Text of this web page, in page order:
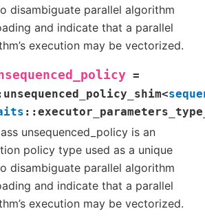
disambiguate parallel algorithm
and indicate that a parallel
execution may be vectorized.
=
unsequenced_policy_shim<
::
unsequenced_policy is an
policy type used as a unique
disambiguate parallel algorithm
and indicate that a parallel
execution may be vectorized.